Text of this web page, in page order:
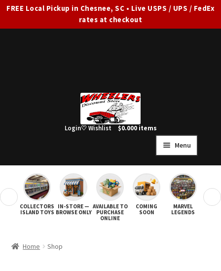
FREE Local Pickup in Chesnee, SC • Live USPS / UPS / FedEx
rates at checkout
Menu
FULL SITE AD
SHOP ALL
Expand
SHIPPING & PICKUP
Login♡ Wishlist $0.000 items
COLLECTORS
ISLAND TOYS
IN-STORE —
BROWSE ONLY
AVAILABLE TO
PURCHASE
ONLINE
COMING
SOON
MARVEL
LEGENDS
STAR
Home Shop